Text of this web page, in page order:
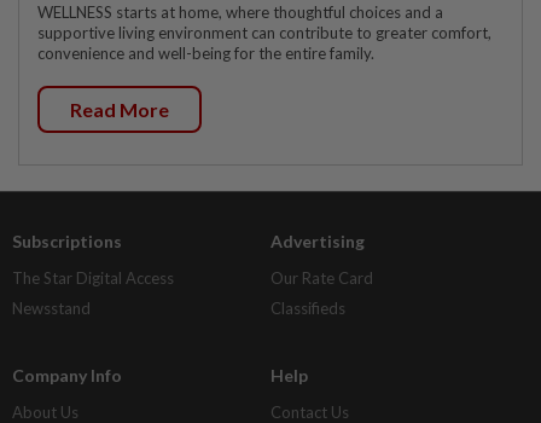
WELLNESS starts at home, where thoughtful choices and a
supportive living environment can contribute to greater comfort,
convenience and well-being for the entire family.
Read More
Subscriptions
The Star Digital Access
Newsstand
Advertising
Our Rate Card
Classifieds
Company Info
About Us
Help
Contact Us